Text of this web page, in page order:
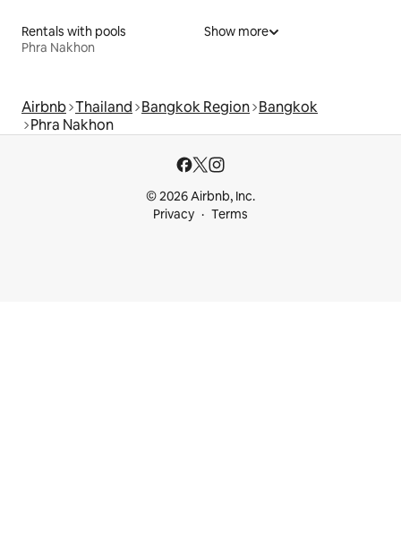
Rentals with pools
Phra Nakhon
Show more
Airbnb Thailand Bangkok Region Bangkok
Phra Nakhon
© 2026 Airbnb, Inc.
Privacy
Terms